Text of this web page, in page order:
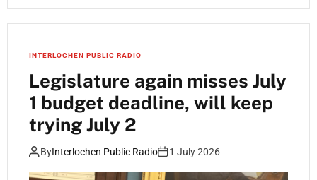
INTERLOCHEN PUBLIC RADIO
Legislature again misses July
1 budget deadline, will keep
trying July 2
ByInterlochen Public Radio 1 July 2026